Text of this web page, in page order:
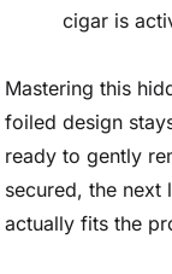
cigar is
Mastering this
foiled design
ready to gently
secured, the next
actually fits the